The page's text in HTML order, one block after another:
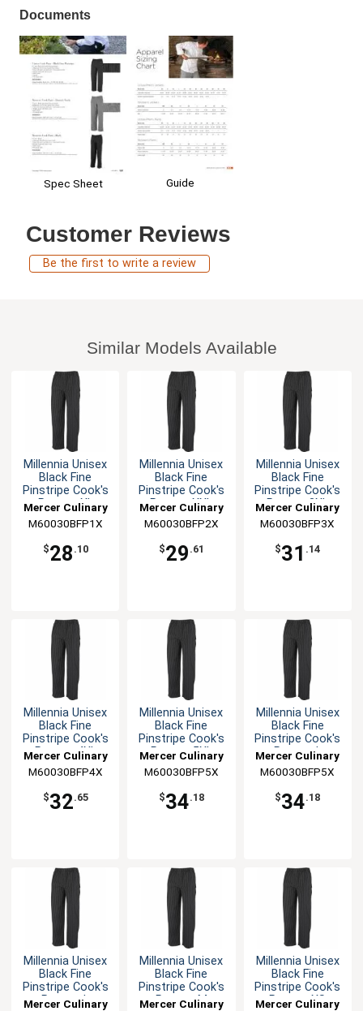
Documents
Spec Sheet Guide
Customer Reviews
Be the first to write a review
Similar Models Available
Millennia Unisex
Black Fine
Pinstripe Cook's
Pants - XL
Mercer Culinary
M60030BFP1X
$28 .10
Millennia Unisex
Black Fine
Pinstripe Cook's
Pants - XXL
Mercer Culinary
M60030BFP2X
$29 .61
Millennia Unisex
Black Fine
Pinstripe Cook's
Pants - 3XL
Mercer Culinary
M60030BFP3X
$31 .14
Millennia Unisex
Black Fine
Pinstripe Cook's
Pants - 4XL
Mercer Culinary
M60030BFP4X
$32.65
Millennia Unisex
Black Fine
Pinstripe Cook's
Pants - 5XL
Mercer Culinary
M60030BFP5X
$34.18
Millennia Unisex
Black Fine
Pinstripe Cook's
Pants - L
Mercer Culinary
M60030BFP5X
$34.18
Millennia Unisex
Black Fine
Pinstripe Cook's
Pants - L
Mercer Culinary
Millennia Unisex
Black Fine
Pinstripe Cook's
Pants - M
Mercer Culinary
Millennia Unisex
Black Fine
Pinstripe Cook's
Pants - XS
Mercer Culinary